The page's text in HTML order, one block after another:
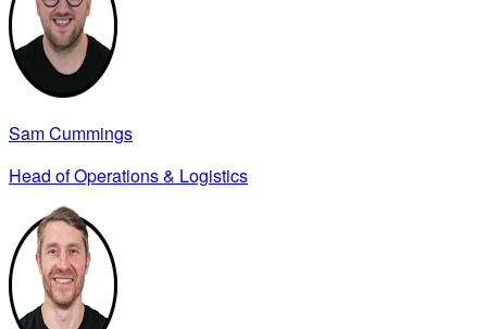
Sam Cummings
Head of Operations & Logistics